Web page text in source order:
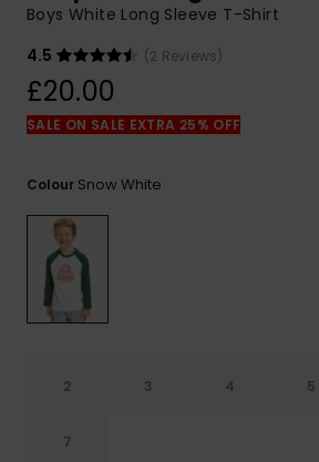
common
access our
contact form.
the
FAQ
Boys White Long Sleeve T-Shirt
4.5
(2 Reviews)
£20.00
SALE ON SALE EXTRA 25% OFF
Colour Snow White
2 3 4 5
7